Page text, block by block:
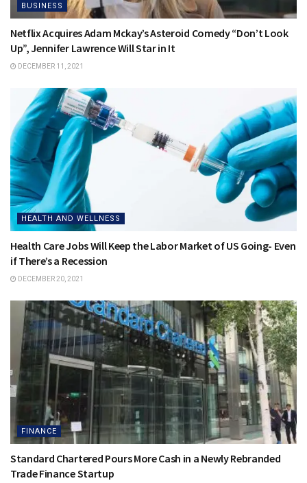
BUSINESS
Netflix Acquires Adam Mckay’s Asteroid Comedy “Don’t Look
Up”, Jennifer Lawrence Will Star in It
DECEMBER 11, 2021
HEALTH AND WELLNESS
Health Care Jobs Will Keep the Labor Market of US Going- Even
if There’s a Recession
DECEMBER 20, 2021
FINANCE
Standard Chartered Pours More Cash in a Newly Rebranded
Trade Finance Startup